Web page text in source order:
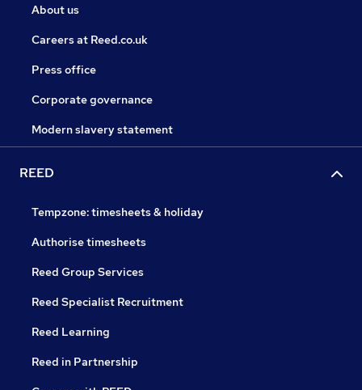
About us
Careers at Reed.co.uk
Press office
Corporate governance
Modern slavery statement
REED
Tempzone: timesheets & holiday
Authorise timesheets
Reed Group Services
Reed Specialist Recruitment
Reed Learning
Reed in Partnership